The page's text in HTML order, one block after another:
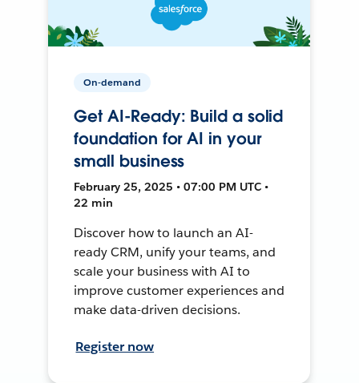
On-demand
Get AI-Ready: Build a solid
foundation for AI in your
small business
February 25, 2025 • 07:00 PM UTC •
22 min
Discover how to launch an AI-
ready CRM, unify your teams, and
scale your business with AI to
improve customer experiences and
make data-driven decisions.
Register now